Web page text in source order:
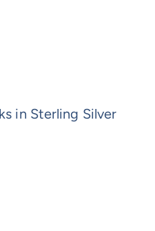
in Sterling Silver